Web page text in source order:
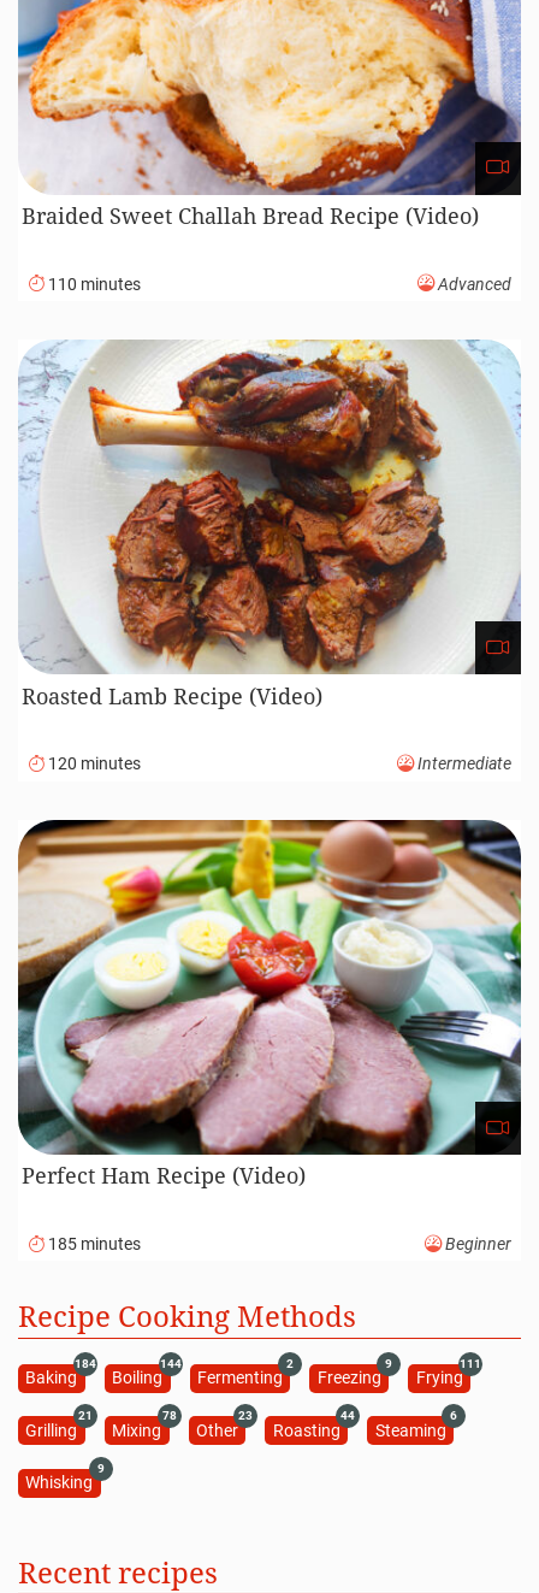
Braided Sweet Challah Bread Recipe (Video)
110 minutes Advanced
Roasted Lamb Recipe (Video)
120 minutes Intermediate
Perfect Ham Recipe (Video)
185 minutes Beginner
Recipe Cooking Methods
Baking
184
Boiling
144
Fermenting
2
Freezing
9
Frying
111
Grilling
21
Mixing
78
Other
23
Roasting
44
Steaming
6
Whisking
9
Recent recipes